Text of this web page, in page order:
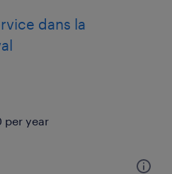
dans la
year